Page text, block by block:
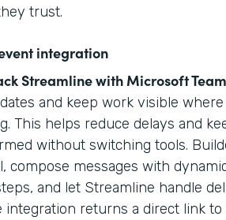
trust.
integration
Streamline with Microsoft
and keep work visible
This helps reduce delays and
without switching tools.
compose messages with
and let Streamline handle
integration returns a direct link